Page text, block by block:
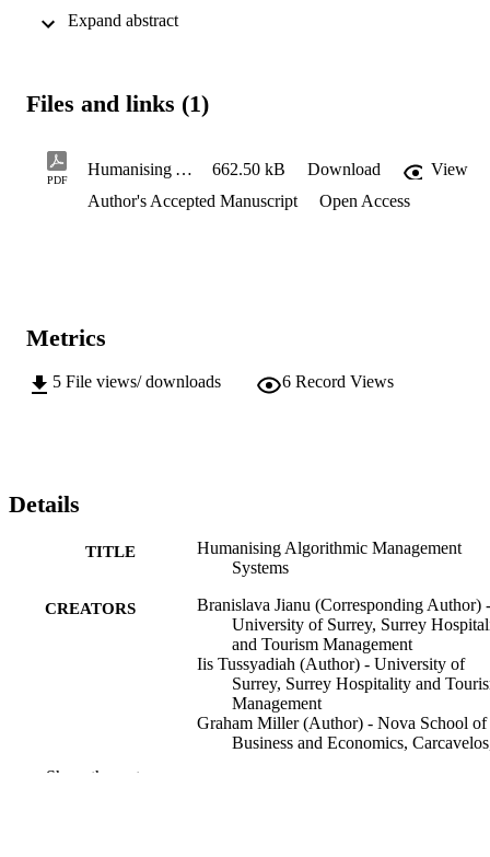
with algorithmic affordances through ongoing sociomaterial
(de)humanising.
Files and links (1)
PDF
Humanising Algorithmic Management Systems Manuscript 662.50 kB Download
View
Author's Accepted Manuscript
Open Access
Metrics
5 File views/ downloads 6 Record Views
Details
TITLE
Humanising Algorithmic Management
Systems
CREATORS
Branislava Jianu (Corresponding Author) -
University of Surrey, Surrey
and Tourism Management
Iis Tussyadiah (Author) - University of
Surrey, Surrey Hospitality and
Management
Graham Miller (Author) - Nova School of
Business and Economics,
Show the rest